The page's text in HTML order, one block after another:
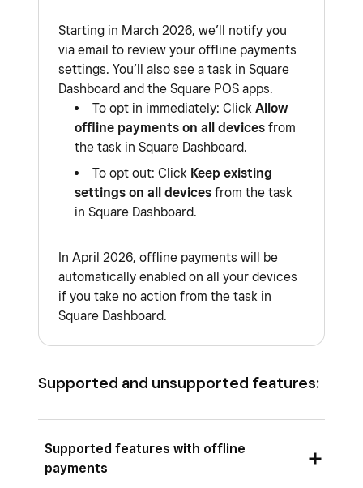
Starting in March 2026, we’ll notify you
via email to review your offline payments
settings. You’ll also see a task in Square
Dashboard and the Square POS apps.
To opt in immediately: Click Allow
offline payments on all devices from
the task in Square Dashboard.
To opt out: Click Keep existing
settings on all devices from the task
in Square Dashboard.
In April 2026, offline payments will be
automatically enabled on all your devices
if you take no action from the task in
Square Dashboard.
Supported and unsupported features:
Supported features with offline
payments